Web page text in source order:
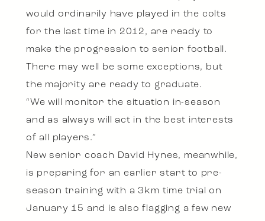
would ordinarily have played in the colts
for the last time in 2012, are ready to
make the progression to senior football.
There may well be some exceptions, but
the majority are ready to graduate.
“We will monitor the situation in-season
and as always will act in the best interests
of all players.”
New senior coach David Hynes, meanwhile,
is preparing for an earlier start to pre-
season training with a 3km time trial on
January 15 and is also flagging a few new